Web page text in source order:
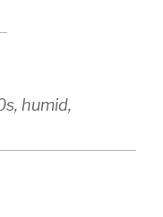
humid,